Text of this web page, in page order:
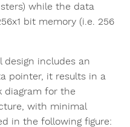
while the data
bit memory (i.e. 256
design includes an
pointer, it results in a
diagram for the
with minimal
in the following figure: